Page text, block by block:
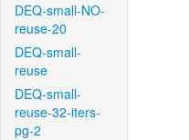
DEQ-small-NO-
reuse-20
DEQ-small-
reuse
DEQ-small-
reuse-32-iters-
pg-2